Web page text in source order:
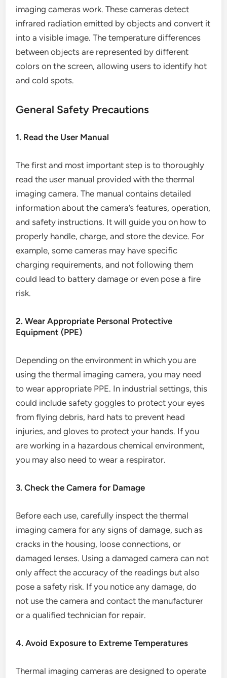
imaging cameras work. These cameras detect
infrared radiation emitted by objects and convert it
into a visible image. The temperature differences
between objects are represented by different
colors on the screen, allowing users to identify hot
and cold spots.
General Safety Precautions
1. Read the User Manual
The first and most important step is to thoroughly
read the user manual provided with the thermal
imaging camera. The manual contains detailed
information about the camera’s features, operation,
and safety instructions. It will guide you on how to
properly handle, charge, and store the device. For
example, some cameras may have specific
charging requirements, and not following them
could lead to battery damage or even pose a fire
risk.
2. Wear Appropriate Personal Protective
Equipment (PPE)
Depending on the environment in which you are
using the thermal imaging camera, you may need
to wear appropriate PPE. In industrial settings, this
could include safety goggles to protect your eyes
from flying debris, hard hats to prevent head
injuries, and gloves to protect your hands. If you
are working in a hazardous chemical environment,
you may also need to wear a respirator.
3. Check the Camera for Damage
Before each use, carefully inspect the thermal
imaging camera for any signs of damage, such as
cracks in the housing, loose connections, or
damaged lenses. Using a damaged camera can not
only affect the accuracy of the readings but also
pose a safety risk. If you notice any damage, do
not use the camera and contact the manufacturer
or a qualified technician for repair.
4. Avoid Exposure to Extreme Temperatures
Thermal imaging cameras are designed to operate